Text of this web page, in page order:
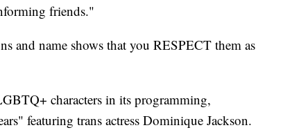
friends."
and name shows that you RESPECT them as
characters in its programming,
featuring trans actress Dominique Jackson.